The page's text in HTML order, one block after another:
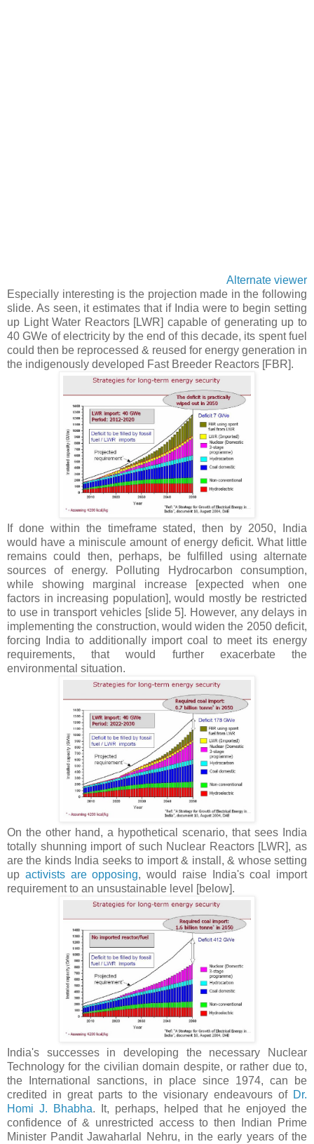
Alternate viewer
Especially interesting is the projection made in the following
slide. As seen, it estimates that if India were to begin setting
up Light Water Reactors [LWR] capable of generating up to
40 GWe of electricity by the end of this decade, its spent fuel
could then be reprocessed & reused for energy generation in
the indigenously developed Fast Breeder Reactors [FBR].
If done within the timeframe stated, then by 2050, India
would have a miniscule amount of energy deficit. What little
remains could then, perhaps, be fulfilled using alternate
sources of energy. Polluting Hydrocarbon consumption,
while showing marginal increase [expected when one
factors in increasing population], would mostly be restricted
to use in transport vehicles [slide 5]. However, any delays in
implementing the construction, would widen the 2050 deficit,
forcing India to additionally import coal to meet its energy
requirements, that would further exacerbate the
environmental situation.
On the other hand, a hypothetical scenario, that sees India
totally shunning import of such Nuclear Reactors [LWR], as
are the kinds India seeks to import & install, & whose setting
up activists are opposing, would raise India's coal import
requirement to an unsustainable level [below].
India's successes in developing the necessary Nuclear
Technology for the civilian domain despite, or rather due to,
the International sanctions, in place since 1974, can be
credited in great parts to the visionary endeavours of Dr.
Homi J. Bhabha. It, perhaps, helped that he enjoyed the
confidence of & unrestricted access to then Indian Prime
Minister Pandit Jawaharlal Nehru, in the early years of the